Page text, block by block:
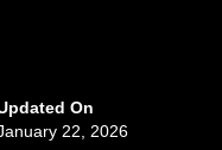
On
22, 2026